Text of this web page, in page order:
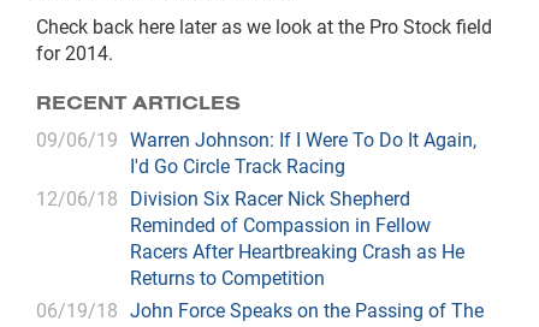
Check back here later as we look at the Pro Stock field
for 2014.
RECENT ARTICLES
09/06/19 Warren Johnson: If I Were To Do It Again,
I'd Go Circle Track Racing
12/06/18 Division Six Racer Nick Shepherd
Reminded of Compassion in Fellow
Racers After Heartbreaking Crash as He
Returns to Competition
06/19/18 John Force Speaks on the Passing of The